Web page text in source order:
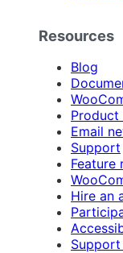
Resources
Blog
Product
Email
Support
Feature
Hire an